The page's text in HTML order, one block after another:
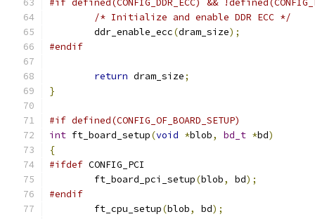
#if defined(CONFIG_DDR_ECC) &&
/* Initialize and enable DDR ECC */
	ddr_enable_ecc
(dram_size);
#endif
return dram_size;
}
#if defined(CONFIG_OF_BOARD_SETUP)
int ft_board_setup(void *blob, bd_t *bd)
{
#ifdef CONFIG_PCI
	ft_board_pci_setup
(blob, bd);
#endif
	ft_cpu_setup
(blob, bd);